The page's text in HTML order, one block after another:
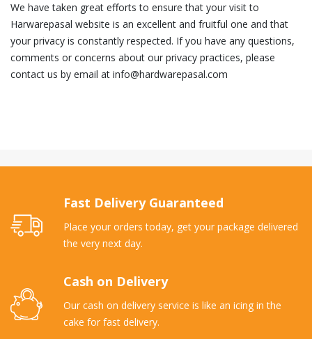
We have taken great efforts to ensure that your visit to
Harwarepasal website is an excellent and fruitful one and that
your privacy is constantly respected. If you have any questions,
comments or concerns about our privacy practices, please
contact us by email at info@hardwarepasal.com
Fast Delivery Guaranteed
Place your orders today, get your package delivered
the very next day.
Cash on Delivery
Our cash on delivery service is like an icing in the
cake for fast delivery.